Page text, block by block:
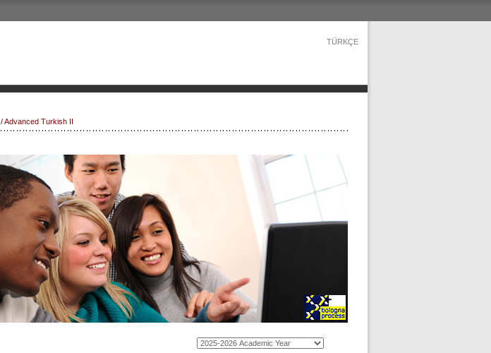
TÜRKÇE
/ Advanced Turkish II